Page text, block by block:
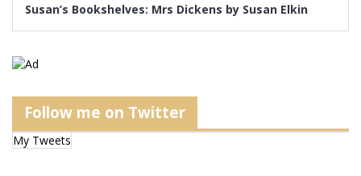
Susan’s Bookshelves: Mrs Dickens by Susan Elkin
Follow me on Twitter
My Tweets